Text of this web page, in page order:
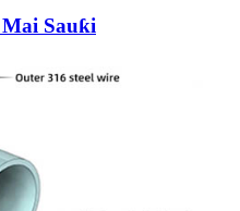
Sauƙi